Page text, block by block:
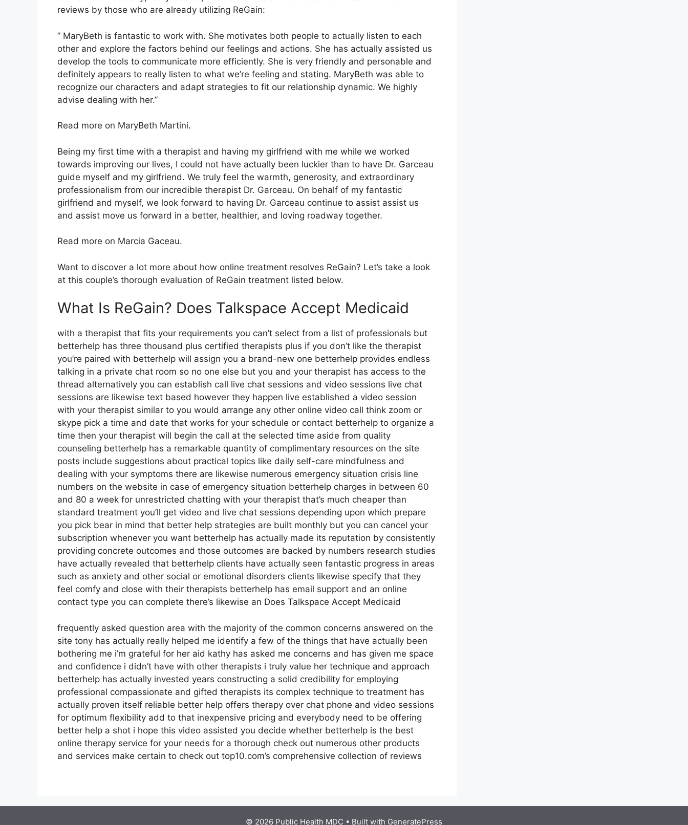
reviews by those who are already utilizing ReGain:
” MaryBeth is fantastic to work with. She motivates both people to actually listen to each
other and explore the factors behind our feelings and actions. She has actually assisted us
develop the tools to communicate more efficiently. She is very friendly and personable and
definitely appears to really listen to what we’re feeling and stating. MaryBeth was able to
recognize our characters and adapt strategies to fit our relationship dynamic. We highly
advise dealing with her.”
Read more on MaryBeth Martini.
Being my first time with a therapist and having my girlfriend with me while we worked
towards improving our lives, I could not have actually been luckier than to have Dr. Garceau
guide myself and my girlfriend. We truly feel the warmth, generosity, and extraordinary
professionalism from our incredible therapist Dr. Garceau. On behalf of my fantastic
girlfriend and myself, we look forward to having Dr. Garceau continue to assist assist us
and assist move us forward in a better, healthier, and loving roadway together.
Read more on Marcia Gaceau.
Want to discover a lot more about how online treatment resolves ReGain? Let’s take a look
at this couple’s thorough evaluation of ReGain treatment listed below.
What Is ReGain? Does Talkspace Accept Medicaid
with a therapist that fits your requirements you can’t select from a list of professionals but
betterhelp has three thousand plus certified therapists plus if you don’t like the therapist
you’re paired with betterhelp will assign you a brand-new one betterhelp provides endless
talking in a private chat room so no one else but you and your therapist has access to the
thread alternatively you can establish call live chat sessions and video sessions live chat
sessions are likewise text based however they happen live established a video session
with your therapist similar to you would arrange any other online video call think zoom or
skype pick a time and date that works for your schedule or contact betterhelp to organize a
time then your therapist will begin the call at the selected time aside from quality
counseling betterhelp has a remarkable quantity of complimentary resources on the site
posts include suggestions about practical topics like daily self-care mindfulness and
dealing with your symptoms there are likewise numerous emergency situation crisis line
numbers on the website in case of emergency situation betterhelp charges in between 60
and 80 a week for unrestricted chatting with your therapist that’s much cheaper than
standard treatment you’ll get video and live chat sessions depending upon which prepare
you pick bear in mind that better help strategies are built monthly but you can cancel your
subscription whenever you want betterhelp has actually made its reputation by consistently
providing concrete outcomes and those outcomes are backed by numbers research studies
have actually revealed that betterhelp clients have actually seen fantastic progress in areas
such as anxiety and other social or emotional disorders clients likewise specify that they
feel comfy and close with their therapists betterhelp has email support and an online
contact type you can complete there’s likewise an Does Talkspace Accept Medicaid
frequently asked question area with the majority of the common concerns answered on the
site tony has actually really helped me identify a few of the things that have actually been
bothering me i’m grateful for her aid kathy has asked me concerns and has given me space
and confidence i didn’t have with other therapists i truly value her technique and approach
betterhelp has actually invested years constructing a solid credibility for employing
professional compassionate and gifted therapists its complex technique to treatment has
actually proven itself reliable better help offers therapy over chat phone and video sessions
for optimum flexibility add to that inexpensive pricing and everybody need to be offering
better help a shot i hope this video assisted you decide whether betterhelp is the best
online therapy service for your needs for a thorough check out numerous other products
and services make certain to check out top10.com’s comprehensive collection of reviews
© 2026 Public Health MDC • Built with GeneratePress